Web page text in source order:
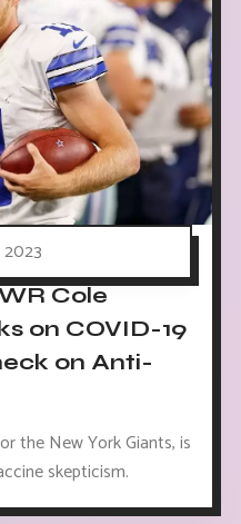
2023
Cole
on COVID-19
on Anti-
the New York Giants, is
skepticism.